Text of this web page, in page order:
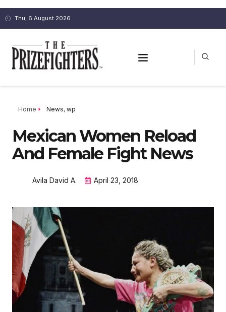
Thu, 6 August 2026
Home News, wp
Mexican Women Reload
And Female Fight News
Avila David A. April 23, 2018